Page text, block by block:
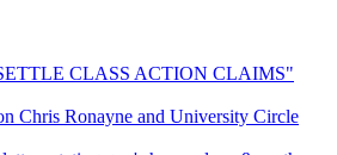
CLASS ACTION CLAIMS"
Chris Ronayne and University Circle